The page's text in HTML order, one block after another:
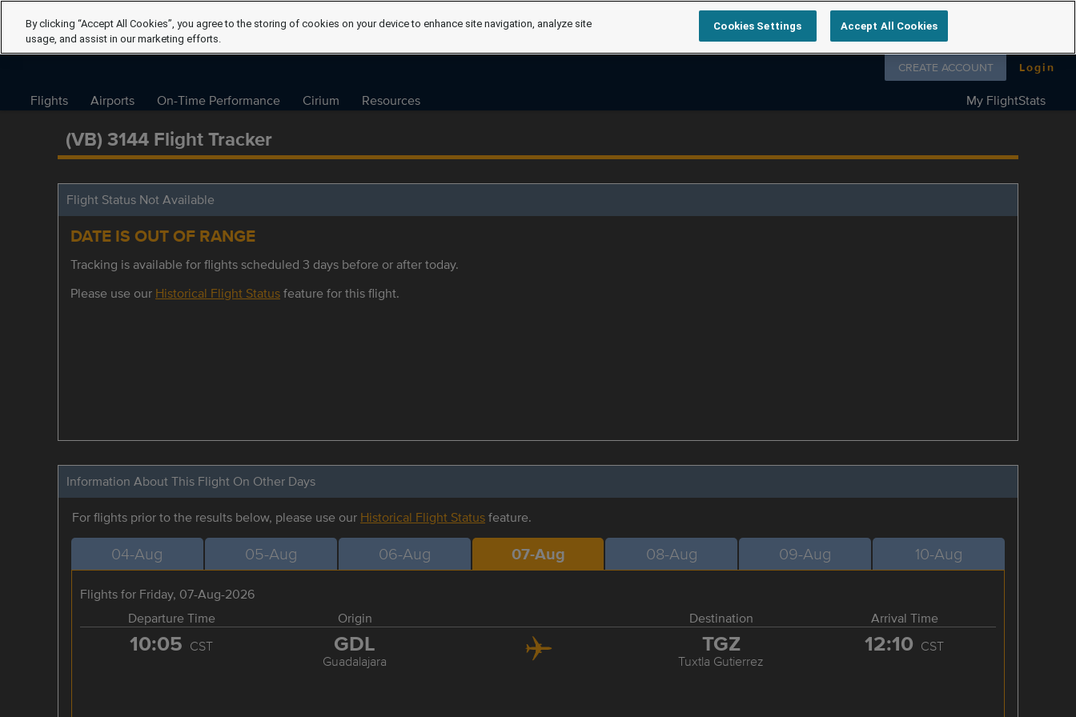
Follow us on
CREATE ACCOUNT Login
Flights Airports On-Time Performance Cirium Resources My FlightStats
(VB) 3144 Flight Tracker
Flight Status Not Available
DATE IS OUT OF RANGE
Tracking is available for flights scheduled 3 days before or after today.
Please use our Historical Flight Statusfeature for this flight.
Information About This Flight On Other Days
For flights prior to the results below, please use our Historical Flight Statusfeature.
04-Aug 05-Aug 06-Aug 07-Aug 08-Aug 09-Aug 10-Aug
Flights for Friday, 07-Aug-2026
Departure Time
Origin Destination Arrival Time
10:05 CST GDL
Guadalajara
TGZ
Tuxtla Gutierrez
12:10 CST
By clicking “Accept All Cookies”, you agree to the storing of cookies on your device to enhance site navigation, analyze site
usage, and assist in our marketing efforts.
Cookies Settings Accept All Cookies